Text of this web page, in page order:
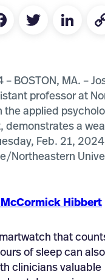
FacebookTwitter
Hibbert
that
of sleep can
clinicians valuable